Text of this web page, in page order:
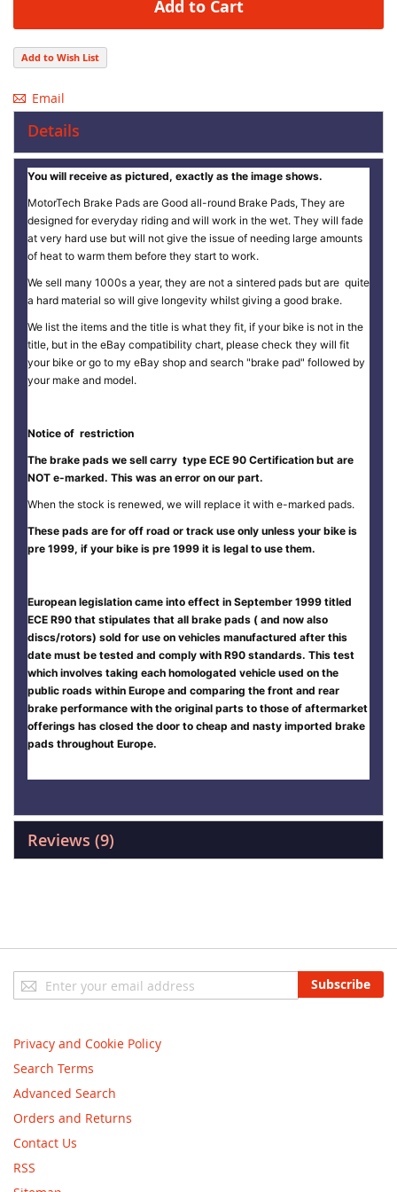
Add to Cart
Add to Wish List
Email
Details
You will receive as pictured, exactly as the image shows.
MotorTech Brake Pads are Good all-round Brake Pads, They are
designed for everyday riding and will work in the wet. They will fade
at very hard use but will not give the issue of needing large amounts
of heat to warm them before they start to work.
We sell many 1000s a year, they are not a sintered pads but are quite
a hard material so will give longevity whilst giving a good brake.
We list the items and the title is what they fit, if your bike is not in the
title, but in the eBay compatibility chart, please check they will fit
your bike or go to my eBay shop and search "brake pad" followed by
your make and model.
Notice of restriction
The brake pads we sell carry type ECE 90 Certification but are
NOT e-marked. This was an error on our part.
When the stock is renewed, we will replace it with e-marked pads.
These pads are for off road or track use only unless your bike is
pre 1999, if your bike is pre 1999 it is legal to use them.
European legislation came into effect in September 1999 titled
ECE R90 that stipulates that all brake pads ( and now also
discs/rotors) sold for use on vehicles manufactured after this
date must be tested and comply with R90 standards. This test
which involves taking each homologated vehicle used on the
public roads within Europe and comparing the front and rear
brake performance with the original parts to those of aftermarket
offerings has closed the door to cheap and nasty imported brake
pads throughout Europe.
Reviews 9
Sign
Up
Newsletter:
Subscribe
Privacy and Cookie Policy
Search Terms
Advanced Search
Orders and Returns
Contact Us
RSS